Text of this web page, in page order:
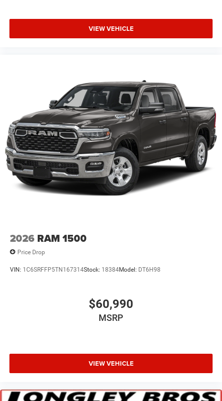
Supplier Part Tracking (J-1), Tachometer, Telescoping
steering wheel, Tilt steering wheel, Traction control, Trailer
Brake Control, Trip computer, Universal Garage Door
VIEW VEHICLE
2026 RAM 1500
Price Drop
VIN: 1C6SRFFP5TN167314Stock: 18384Model: DT6H98
$60,990
MSRP
VIEW VEHICLE